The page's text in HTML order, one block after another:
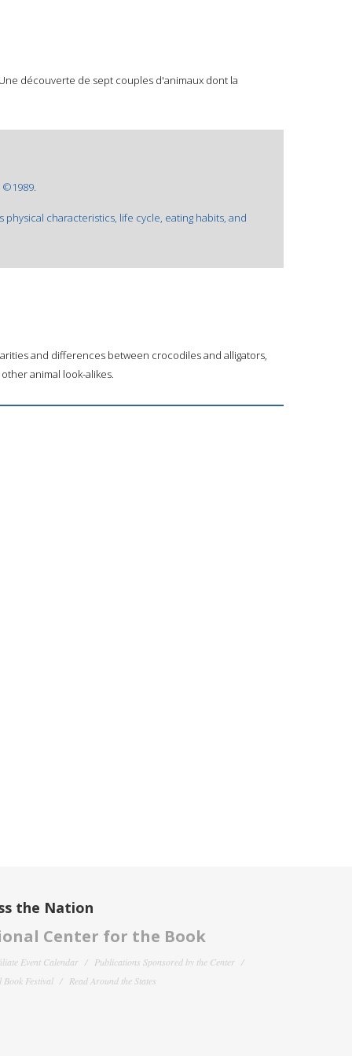
découverte de sept couples d'animaux dont la
©1989.
characteristics, life cycle, eating habits, and
and differences between crocodiles and alligators,
animal look-alikes.
the Nation
Center for the Book
Event Calendar
Publications Sponsored by the Center
Book Festival
Read Around the States